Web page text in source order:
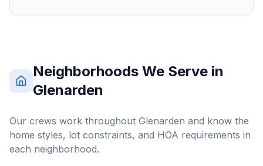
Neighborhoods We Serve in
Glenarden
Our crews work throughout Glenarden and know the
home styles, lot constraints, and HOA requirements in
each neighborhood.